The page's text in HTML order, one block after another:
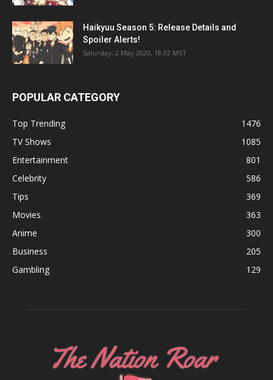
Haikyuu Season 5: Release Details and
Spoiler Alerts!
Saturday, 2 May 2020, 18:03 MST
POPULAR CATEGORY
Top Trending
1476
TV Shows
1085
Entertainment
801
Celebrity
586
Tips
369
Movies
363
Anime
300
Business
205
Gambling
129